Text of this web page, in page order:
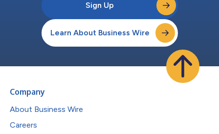
Sign Up
Learn About Business Wire
Company
About Business Wire
Careers